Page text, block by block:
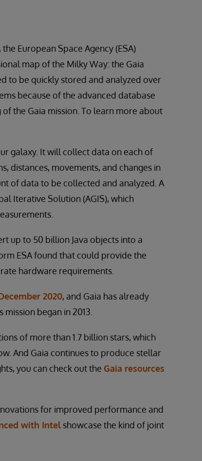
European Space Agency (ESA)
map of the Milky Way: the Gaia
to be quickly stored and analyzed over
because of the advanced database
the Gaia mission. To learn more about
galaxy. It will collect data on each of
distances, movements, and changes in
of data to be collected and analyzed. A
Iterative Solution (AGIS), which
up to 50 billion Java objects into a
ESA found that could provide the
hardware requirements.
2020, and Gaia has already
began in 2013.
of more than 1.7 billion stars, which
And Gaia continues to produce stellar
you can check out the Gaia resources
for improved performance and
with Intel showcase the kind of joint